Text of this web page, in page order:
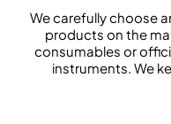
We carefully choose
products on the
consumables or
instruments. We